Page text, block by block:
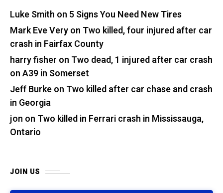
Luke Smith on 5 Signs You Need New Tires
Mark Eve Veryon Two killed, four injured after car
crash in Fairfax County
harry fisher on Two dead, 1 injured after car crash
on A39 in Somerset
Jeff Burkeon Two killed after car chase and crash
in Georgia
jon on Two killed in Ferrari crash in Mississauga,
Ontario
JOIN US